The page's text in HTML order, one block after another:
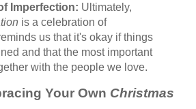
Imperfection: Ultimately,
is a celebration of
us that it's okay if things
and that the most important
with the people we love.
Your Own Christmas